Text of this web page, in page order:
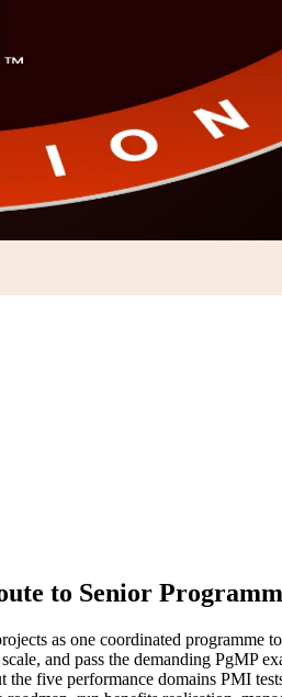
to Senior
as one coordinated programme
and pass the demanding PgMP
five performance domains PMI